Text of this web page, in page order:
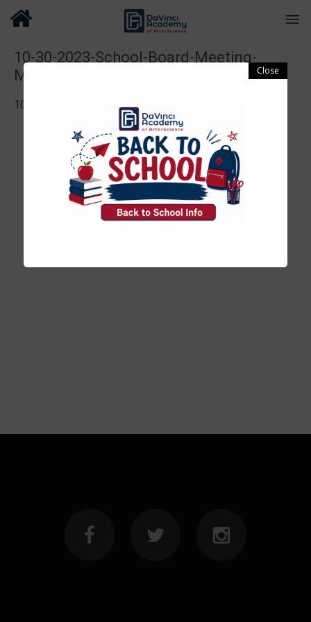
10-30-2023-School-Board-Meeting-
Minutes-2
10-30-2023-School-Board-Meeting-Minutes-2